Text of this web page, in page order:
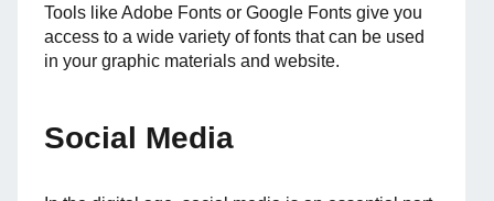
Tools like Adobe Fonts or Google Fonts give you
access to a wide variety of fonts that can be used
in your graphic materials and website.
Social Media